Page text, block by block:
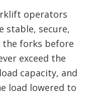
operators
stable, secure,
the forks before
exceed the
capacity, and
load lowered to